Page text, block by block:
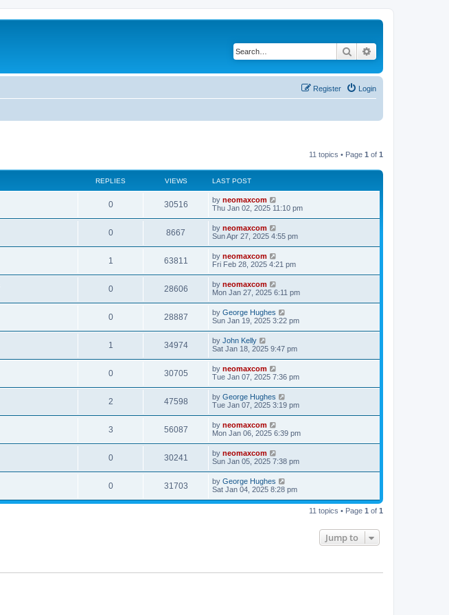
Search
Login
Register
11 topics • Page 1 of 1
REPLIES VIEWS LAST POST
0 30516 by neomaxcom
Thu Jan 02, 2025 11:10 pm
0 8667 by neomaxcom
Sun Apr 27, 2025 4:55 pm
1 63811 by neomaxcom
Fri Feb 28, 2025 4:21 pm
0 28606 by neomaxcom
Mon Jan 27, 2025 6:11 pm
0 28887 by George Hughes
Sun Jan 19, 2025 3:22 pm
1 34974 by John Kelly
Sat Jan 18, 2025 9:47 pm
0 30705 by neomaxcom
Tue Jan 07, 2025 7:36 pm
2 47598 by George Hughes
Tue Jan 07, 2025 3:19 pm
3 56087 by neomaxcom
Mon Jan 06, 2025 6:39 pm
0 30241 by neomaxcom
Sun Jan 05, 2025 7:38 pm
0 31703 by George Hughes
Sat Jan 04, 2025 8:28 pm
11 topics • Page 1 of 1
Jump to